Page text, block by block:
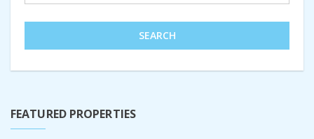
SEARCH
FEATURED PROPERTIES